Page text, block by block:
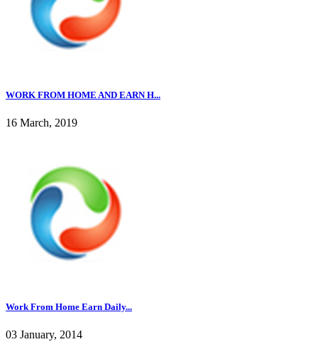
WORK FROM HOME AND EARN H...
16 March, 2019
Work From Home Earn Daily...
03 January, 2014